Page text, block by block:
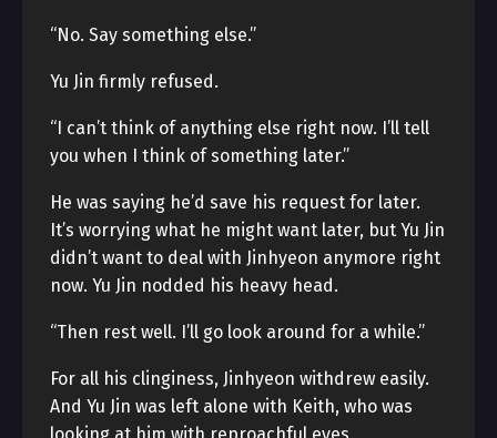
“No. Say something else.”
Yu Jin firmly refused.
“I can’t think of anything else right now. I’ll tell
you when I think of something later.”
He was saying he’d save his request for later.
It’s worrying what he might want later, but Yu Jin
didn’t want to deal with Jinhyeon anymore right
now. Yu Jin nodded his heavy head.
“Then rest well. I’ll go look around for a while.”
For all his clinginess, Jinhyeon withdrew easily.
And Yu Jin was left alone with Keith, who was